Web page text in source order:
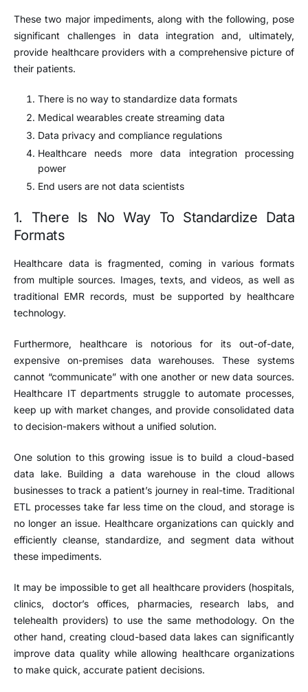
These two major impediments, along with the following, pose
significant challenges in data integration and, ultimately,
provide healthcare providers with a comprehensive picture of
their patients.
There is no way to standardize data formats
Medical wearables create streaming data
Data privacy and compliance regulations
Healthcare needs more data integration processing
power
End users are not data scientists
1. There Is No Way To Standardize Data
Formats
Healthcare data is fragmented, coming in various formats
from multiple sources. Images, texts, and videos, as well as
traditional EMR records, must be supported by healthcare
technology.
Furthermore, healthcare is notorious for its out-of-date,
expensive on-premises data warehouses. These systems
cannot “communicate” with one another or new data sources.
Healthcare IT departments struggle to automate processes,
keep up with market changes, and provide consolidated data
to decision-makers without a unified solution.
One solution to this growing issue is to build a cloud-based
data lake. Building a data warehouse in the cloud allows
businesses to track a patient’s journey in real-time. Traditional
ETL processes take far less time on the cloud, and storage is
no longer an issue. Healthcare organizations can quickly and
efficiently cleanse, standardize, and segment data without
these impediments.
It may be impossible to get all healthcare providers (hospitals,
clinics, doctor’s offices, pharmacies, research labs, and
telehealth providers) to use the same methodology. On the
other hand, creating cloud-based data lakes can significantly
improve data quality while allowing healthcare organizations
to make quick, accurate patient decisions.